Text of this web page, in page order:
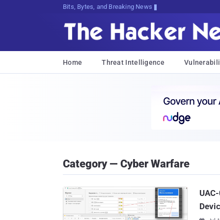
Bits, Bytes, and Breaking News
Home Threat Intelligence
Category — Cyber Warfare